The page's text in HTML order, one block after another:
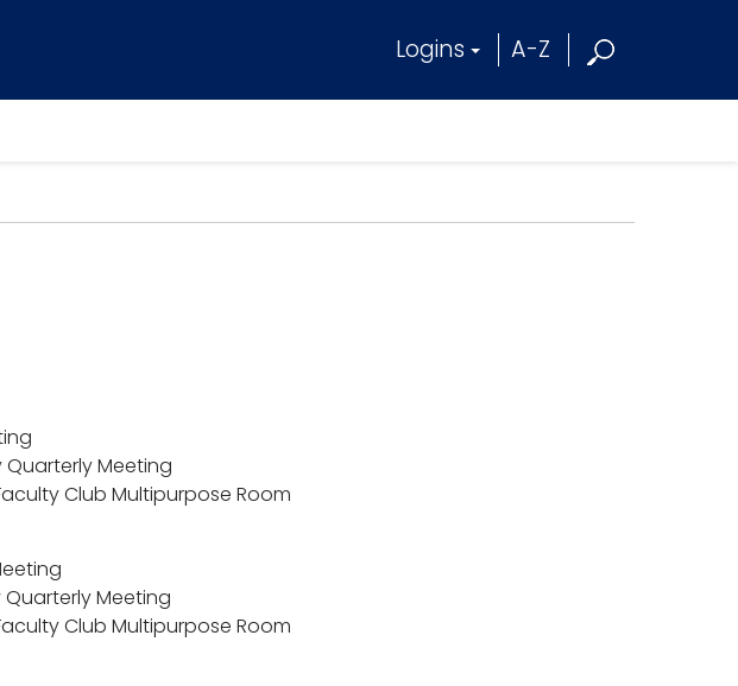
Logins A-Z
Meeting
Club Multipurpose Room
Meeting
Club Multipurpose Room